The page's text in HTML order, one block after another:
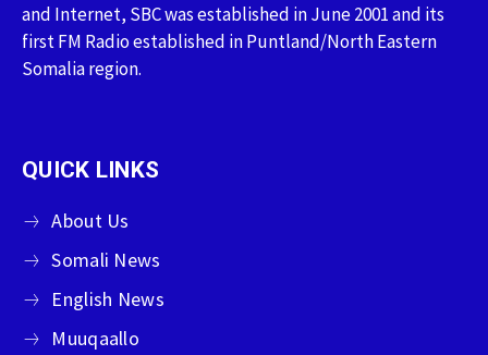
and Internet, SBC was established in June 2001 and its
first FM Radio established in Puntland/North Eastern
Somalia region.
QUICK LINKS
About Us
Somali News
English News
Muuqaallo